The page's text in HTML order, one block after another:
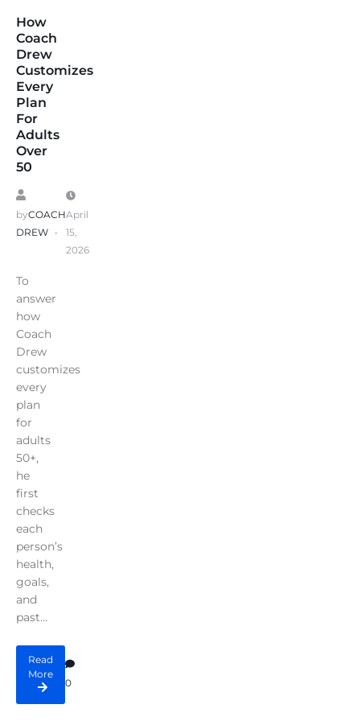
How
Coach
Drew
Customizes
Every
Plan
For
Adults
Over
50
byCOACH
DREW
April
15,
2026
To
answer
how
Coach
Drew
customizes
every
plan
for
adults
50+,
he
first
checks
each
person’s
health,
goals,
and
past...
Read
More
0